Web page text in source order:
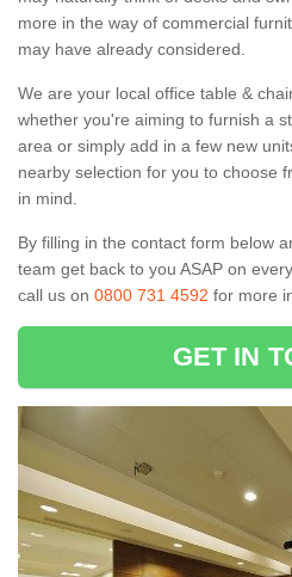
more in the way of commercial
may have already considered.
We are your local office table &
whether you're aiming to furnish a
area or simply add in a few new
nearby selection for you to choose
in mind.
By filling in the contact form below
team get back to you ASAP on
call us on 0800 731 4592 for more
GET IN